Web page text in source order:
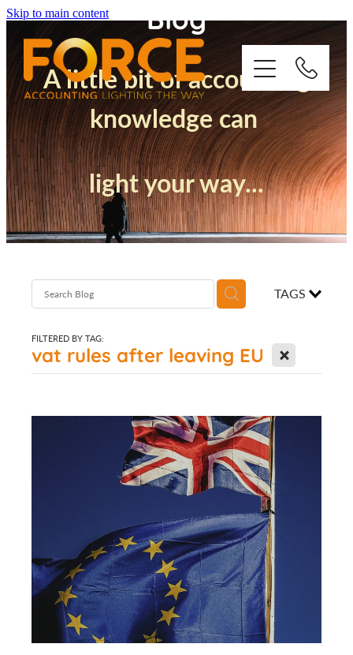
Skip to main content Blog
A little bit of accounting
knowledge can
light your way...
TAGS
FILTERED BY TAG:
vat rules after leaving EU X
Who We Are
How We Support You
Quickbooks
Success Stories
Blog